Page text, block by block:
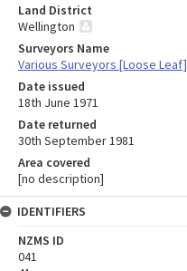
Land District
Wellington
Surveyors Name
Various Surveyors [Loose Leaf]
Date issued
18th June 1971
Date returned
30th September 1981
Area covered
[no description]
IDENTIFIERS
NZMS ID
041